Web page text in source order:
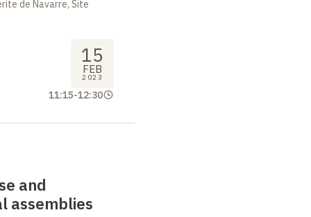
de Navarre, Site
15
FEB
2023
11:15-12:30
and
assemblies